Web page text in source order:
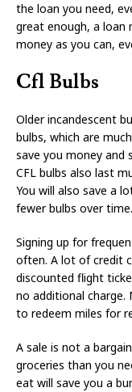
the loan you need,
great enough, a loan
money as you can,
Cfl Bulbs
Older incandescent
bulbs, which are
save you money and
CFL bulbs also last
You will also save a
fewer bulbs over time.
Signing up for
often. A lot of credit
discounted flight
no additional charge.
to redeem miles for
A sale is not a
groceries than you
eat will save you a